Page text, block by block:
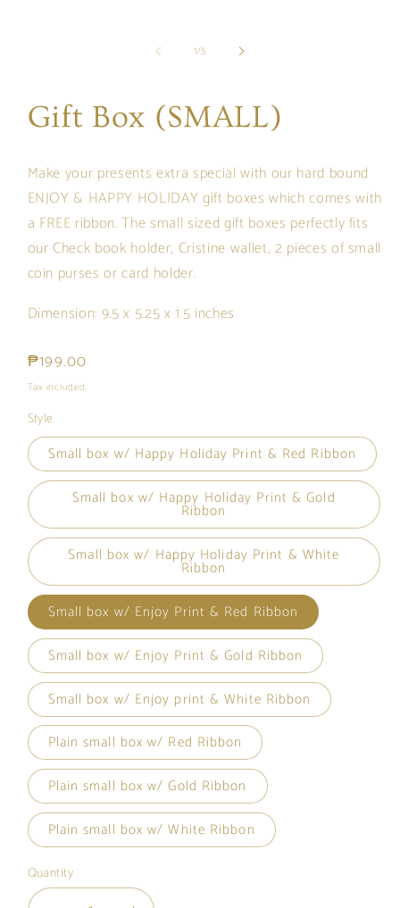
1/of
5
Gift Box (SMALL)
Make your presents extra special with our hard bound
ENJOY & HAPPY HOLIDAY gift boxes which comes with
a FREE ribbon. The small sized gift boxes perfectly fits
our Check book holder, Cristine wallet, 2 pieces of small
coin purses or card holder.
Dimension: 9.5 x 5.25 x 1.5 inches
Regular
price
₱199.00
Tax included.
Style
Small box w/ Happy Holiday Print & Red Ribbon
Small box w/ Happy Holiday Print & Gold
Ribbon
Small box w/ Happy Holiday Print & White
Ribbon
Small box w/ Enjoy Print & Red Ribbon
Small box w/ Enjoy Print & Gold Ribbon
Small box w/ Enjoy print & White Ribbon
Plain small box w/ Red Ribbon
Plain small box w/ Gold Ribbon
Plain small box w/ White Ribbon
Quantity